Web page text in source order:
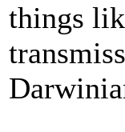
things